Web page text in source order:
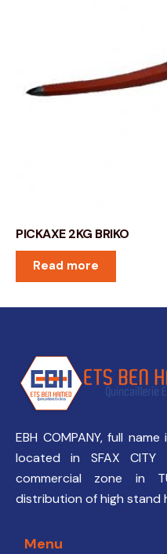
PICKAXE 2KG BRIKO
Read more
EBH COMPANY, full name
located in SFAX
commercial zone in
distribution of high stand
Menu